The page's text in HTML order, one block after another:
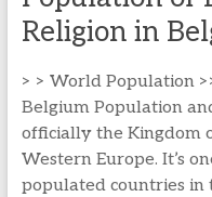
Religion in
> > World Population
Belgium Population
officially the Kingdom
Western Europe. It’s
populated countries